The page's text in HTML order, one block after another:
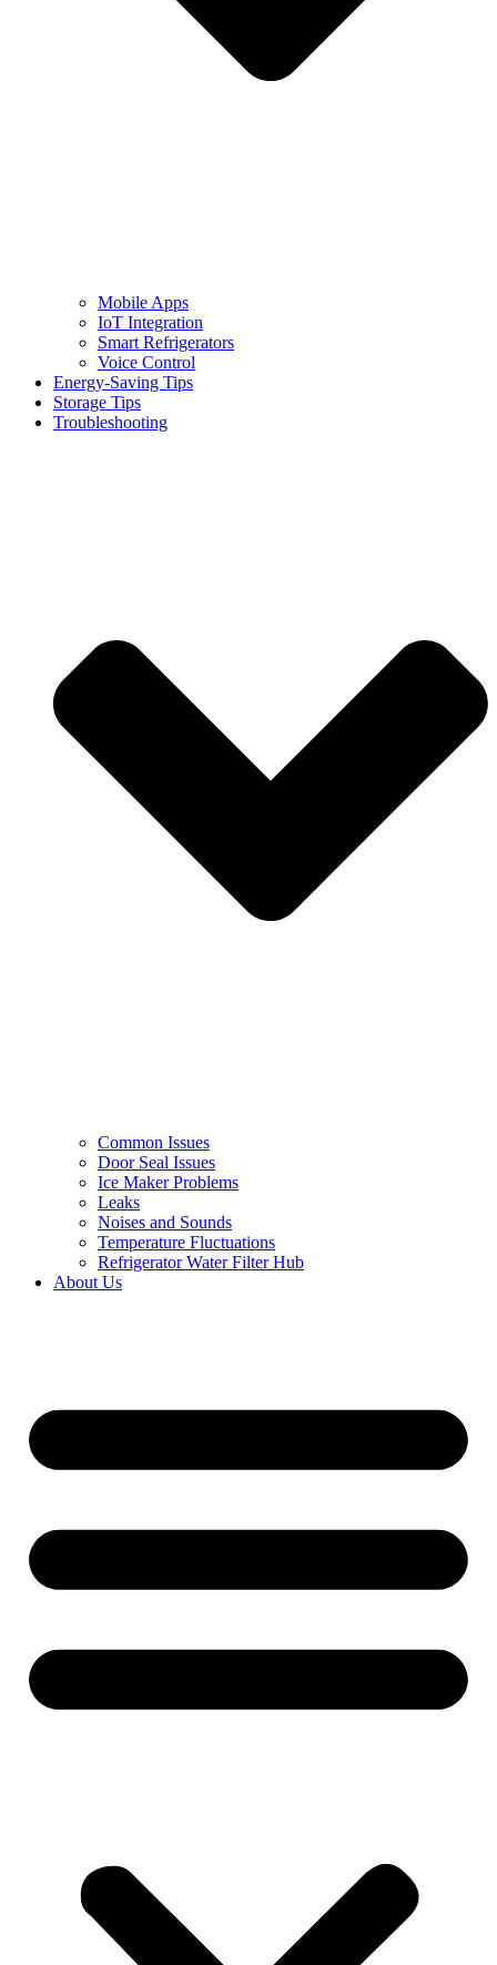
Mobile Apps
IoT Integration
Smart Refrigerators
Voice Control
Energy-Saving Tips
Storage Tips
Troubleshooting
Common Issues
Door Seal Issues
Ice Maker Problems
Leaks
Noises and Sounds
Temperature Fluctuations
Refrigerator Water Filter Hub
About Us